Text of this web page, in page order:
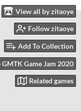
View all by zitaoye
Follow zitaoye
Add To Collection
Game Jam 2020
Related games